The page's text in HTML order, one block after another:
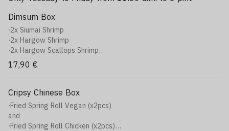
Dimsum Box
·2x Siumai Shrimp
·2x Hargow Shrimp
·2x Hargow Scallops Shrimp
·2x Xiaolongbao Veggy
·2x Jiaozi Chicken
·+1 soft (Can of your choice)
17,90 €
Cripsy Chinese Box
·Fried Spring Roll Vegan (x2pcs)
and
·Fried Spring Roll Chicken (x2pcs)